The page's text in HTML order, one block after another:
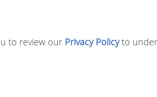
to review our Privacy Policyto